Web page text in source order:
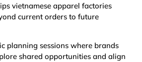
vietnamese apparel factories
current orders to future
planning sessions where brands
shared opportunities and align